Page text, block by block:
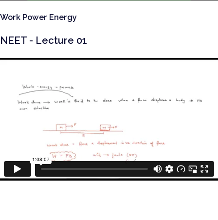
Work Power Energy
NEET - Lecture 01